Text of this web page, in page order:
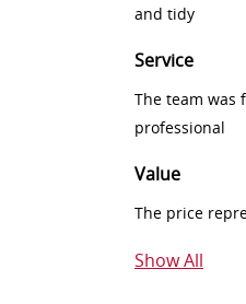
and tidy
Service
The team was
professional
Value
The price
Show All